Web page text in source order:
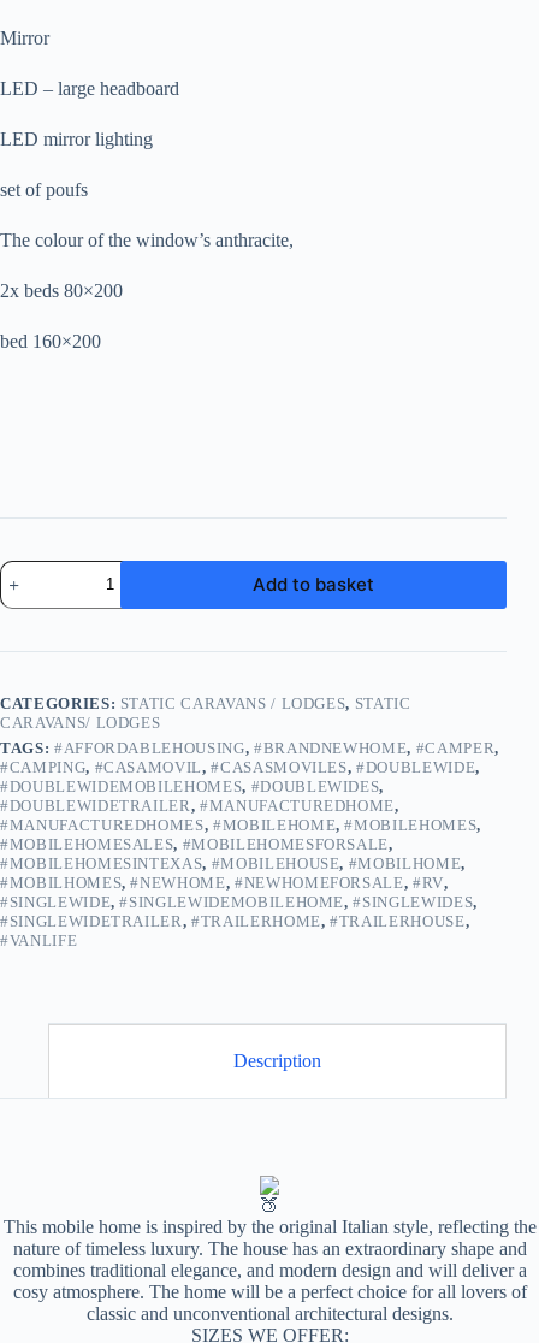
Mirror
LED – large headboard
LED mirror lighting
set of poufs
The colour of the window’s anthracite,
2x beds 80×200
bed 160×200
LIDO
FERMACELL
|
Home
Home
12-
16
weeks
delivery
quantity
Add to basket
CATEGORIES: STATIC CARAVANS / LODGES, STATIC
CARAVANS/ LODGES
TAGS: #AFFORDABLEHOUSING, #BRANDNEWHOME, #CAMPER,
#CAMPING, #CASAMOVIL,#CASASMOVILES,#DOUBLEWIDE,
#DOUBLEWIDEMOBILEHOMES, #DOUBLEWIDES,
#DOUBLEWIDETRAILER,#MANUFACTUREDHOME,
#MANUFACTUREDHOMES,#MOBILEHOME,#MOBILEHOMES,
#MOBILEHOMESALES, #MOBILEHOMESFORSALE,
#MOBILEHOMESINTEXAS, #MOBILEHOUSE, #MOBILHOME,
#MOBILHOMES,#NEWHOME, #NEWHOMEFORSALE,#RV,
#SINGLEWIDE,#SINGLEWIDEMOBILEHOME,#SINGLEWIDES,
#SINGLEWIDETRAILER,#TRAILERHOME,#TRAILERHOUSE,
#VANLIFE
Description
This mobile home is inspired by the original Italian style, reflecting the
nature of timeless luxury. The house has an extraordinary shape and
combines traditional elegance, and modern design and will deliver a
cosy atmosphere. The home will be a perfect choice for all lovers of
classic and unconventional architectural designs.
SIZES WE OFFER: